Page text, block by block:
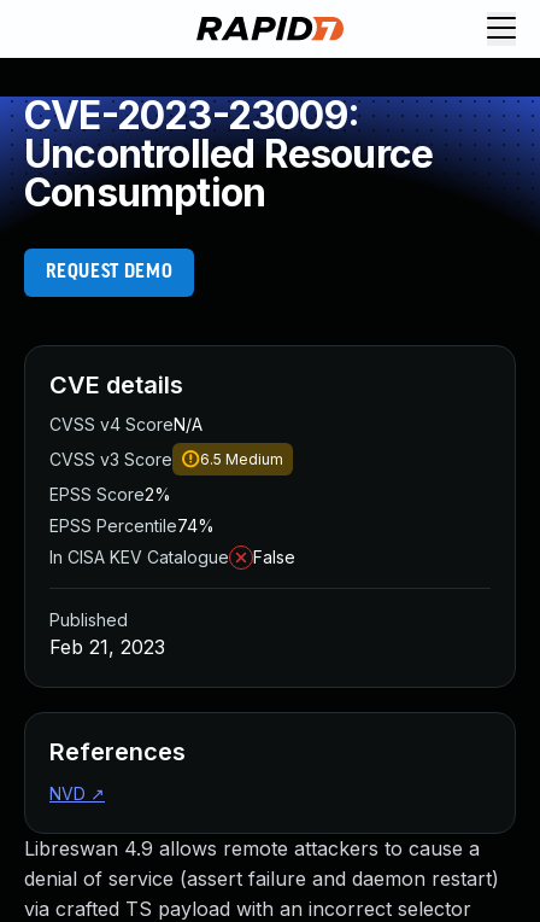
CVE-2023-23009:
Uncontrolled Resource
Consumption
REQUEST DEMO
Libreswan 4.9 allows remote attackers to cause a
denial of service (assert failure and daemon restart)
via crafted TS payload with an incorrect selector
CVE details
CVSS v4 ScoreN/A
CVSS v3 Score
6.5 Medium
EPSS Score2%
EPSS Percentile74%
In CISA KEV Catalogue
False
Published
Feb 21, 2023
References
NVD ↗